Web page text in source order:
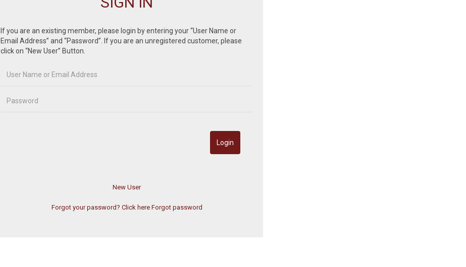
If you are an existing member, please login by entering your “User Name or
Email Address” and “Password”. If you are an unregistered customer, please
click on “New User” Button.
Forgot your password? Click here Forgot password